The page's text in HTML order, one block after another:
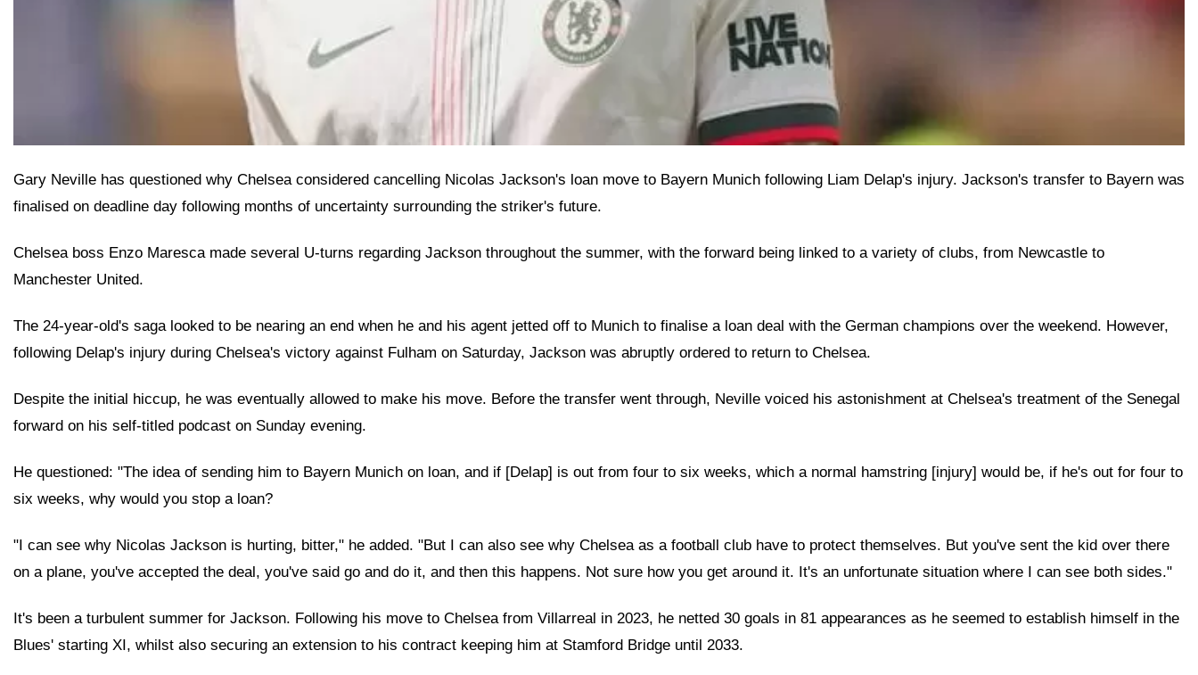
Gary Neville has questioned why Chelsea considered cancelling Nicolas Jackson's loan move to Bayern Munich following Liam Delap's injury. Jackson's transfer to Bayern was
finalised on deadline day following months of uncertainty surrounding the striker's future.
Chelsea boss Enzo Maresca made several U-turns regarding Jackson throughout the summer, with the forward being linked to a variety of clubs, from Newcastle to
Manchester United.
The 24-year-old's saga looked to be nearing an end when he and his agent jetted off to Munich to finalise a loan deal with the German champions over the weekend. However,
following Delap's injury during Chelsea's victory against Fulham on Saturday, Jackson was abruptly ordered to return to Chelsea.
Despite the initial hiccup, he was eventually allowed to make his move. Before the transfer went through, Neville voiced his astonishment at Chelsea's treatment of the Senegal
forward on his self-titled podcast on Sunday evening.
He questioned: "The idea of sending him to Bayern Munich on loan, and if [Delap] is out from four to six weeks, which a normal hamstring [injury] would be, if he's out for four to
six weeks, why would you stop a loan?
"I can see why Nicolas Jackson is hurting, bitter," he added. "But I can also see why Chelsea as a football club have to protect themselves. But you've sent the kid over there
on a plane, you've accepted the deal, you've said go and do it, and then this happens. Not sure how you get around it. It's an unfortunate situation where I can see both sides."
It's been a turbulent summer for Jackson. Following his move to Chelsea from Villarreal in 2023, he netted 30 goals in 81 appearances as he seemed to establish himself in the
Blues' starting XI, whilst also securing an extension to his contract keeping him at Stamford Bridge until 2033.